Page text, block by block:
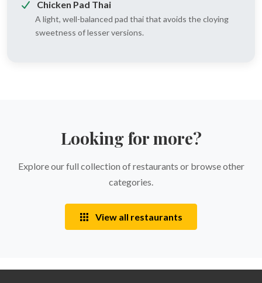
Chicken Pad Thai
A light, well-balanced pad thai that avoids the cloying
sweetness of lesser versions.
Looking for more?
Explore our full collection of restaurants or browse other
categories.
View all restaurants